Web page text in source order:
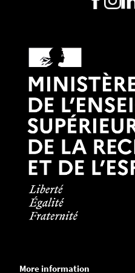
More information